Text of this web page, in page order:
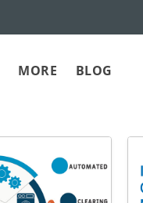
MORE BLOG